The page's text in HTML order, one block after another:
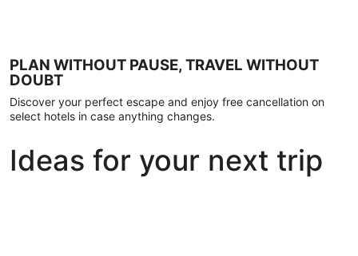
PLAN WITHOUT PAUSE, TRAVEL WITHOUT
DOUBT
Discover your perfect escape and enjoy free cancellation on
select hotels in case anything changes.
Ideas for your next trip